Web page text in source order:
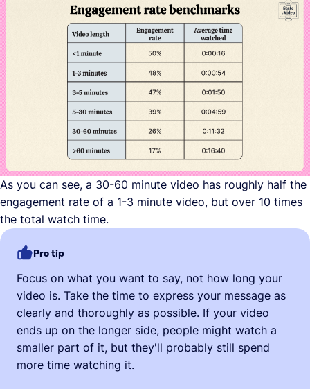
As you can see, a 30-60 minute video has roughly half the
engagement rate of a 1-3 minute video, but over 10 times
the total watch time.
Pro tip
Focus on what you want to say, not how long your
video is. Take the time to express your message as
clearly and thoroughly as possible. If your video
ends up on the longer side, people might watch a
smaller part of it, but they'll probably still spend
more time watching it.